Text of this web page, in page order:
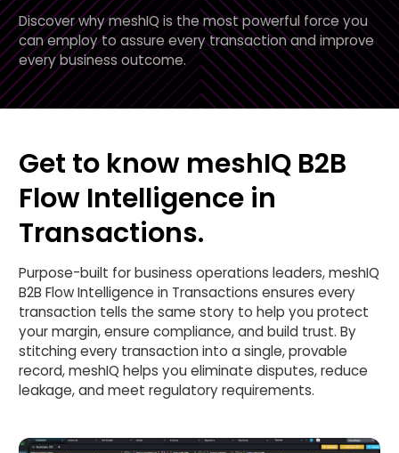
Discover why meshIQ is the most powerful force you
can employ to assure every transaction and improve
every business outcome.
Get to know meshIQ B2B
Flow Intelligence in
Transactions.
Purpose-built for business operations leaders, meshIQ
B2B Flow Intelligence in Transactions ensures every
transaction tells the same story to help you protect
your margin, ensure compliance, and build trust. By
stitching every transaction into a single, provable
record, meshIQ helps you eliminate disputes, reduce
leakage, and meet regulatory requirements.